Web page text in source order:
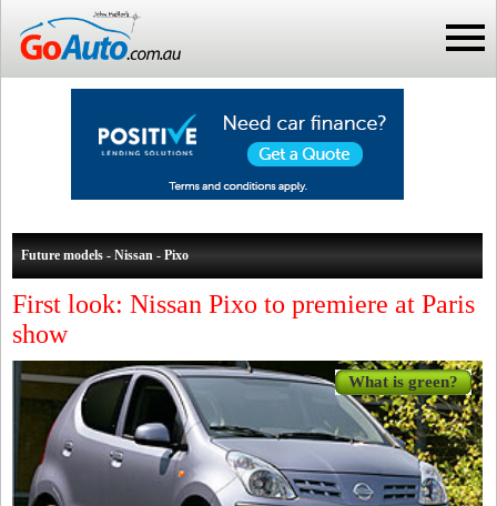
Future models - Nissan - Pixo
First look: Nissan Pixo to premiere at Paris
show
What is green?